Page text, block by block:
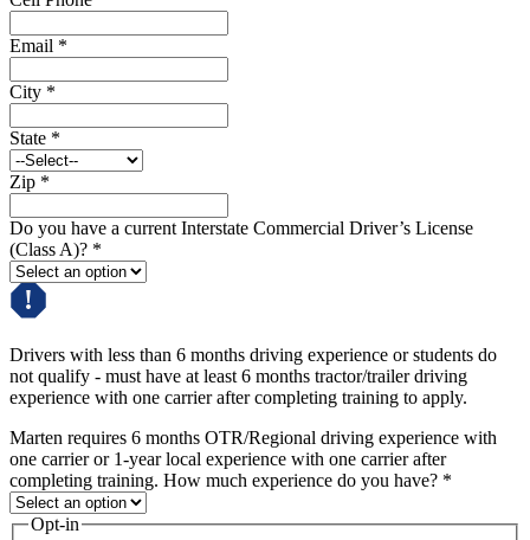
Email *
City *
State *
Zip *
Do you have a current Interstate Commercial Driver’s License
(Class A)? *
Drivers with less than 6 months driving experience or students do
not qualify - must have at least 6 months tractor/trailer driving
experience with one carrier after completing training to apply.
Marten requires 6 months OTR/Regional driving experience with
one carrier or 1-year local experience with one carrier after
completing training. How much experience do you have? *
Opt-in